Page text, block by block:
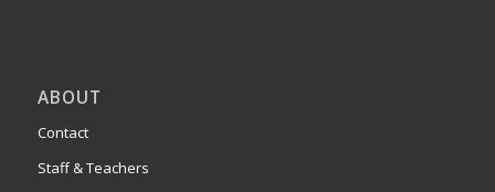
ABOUT
Contact
Staff & Teachers